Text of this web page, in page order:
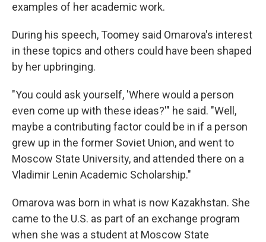
examples of her academic work.
During his speech, Toomey said Omarova's interest
in these topics and others could have been shaped
by her upbringing.
"You could ask yourself, 'Where would a person
even come up with these ideas?'" he said. "Well,
maybe a contributing factor could be in if a person
grew up in the former Soviet Union, and went to
Moscow State University, and attended there on a
Vladimir Lenin Academic Scholarship."
Omarova was born in what is now Kazakhstan. She
came to the U.S. as part of an exchange program
when she was a student at Moscow State